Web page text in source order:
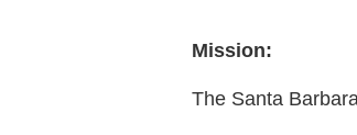
Mission:
The Santa